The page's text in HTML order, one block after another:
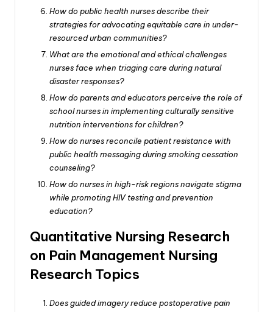
How do public health nurses describe their
strategies for advocating equitable care in under-
resourced urban communities?
What are the emotional and ethical challenges
nurses face when triaging care during natural
disaster responses?
How do parents and educators perceive the role of
school nurses in implementing culturally sensitive
nutrition interventions for children?
How do nurses reconcile patient resistance with
public health messaging during smoking cessation
counseling?
How do nurses in high-risk regions navigate stigma
while promoting HIV testing and prevention
education?
Quantitative Nursing Research
on Pain Management Nursing
Research Topics
Does guided imagery reduce postoperative pain